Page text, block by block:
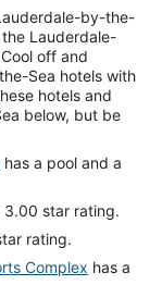
by-the-
Lauderdale-
off and
Sea hotels with
hotels and
below, but be
3.00 star rating.
rating.
Complex